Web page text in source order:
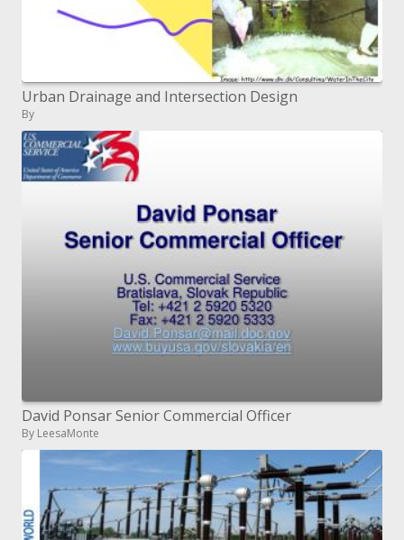
Urban Drainage and Intersection Design
By
David Ponsar Senior Commercial Officer
By LeesaMonte